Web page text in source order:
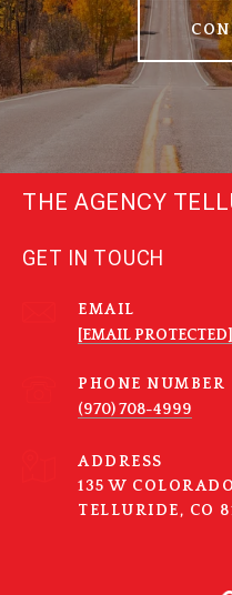
THE AGENCY
GET IN TOUCH
EMAIL
[EMAIL PROTECTED]
PHONE NUMBER
(970) 708-4999
ADDRESS
135 W
TELLURIDE, CO